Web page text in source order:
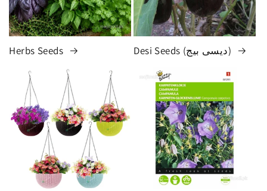
Herbs Seeds Desi Seeds (دیسی بیج)